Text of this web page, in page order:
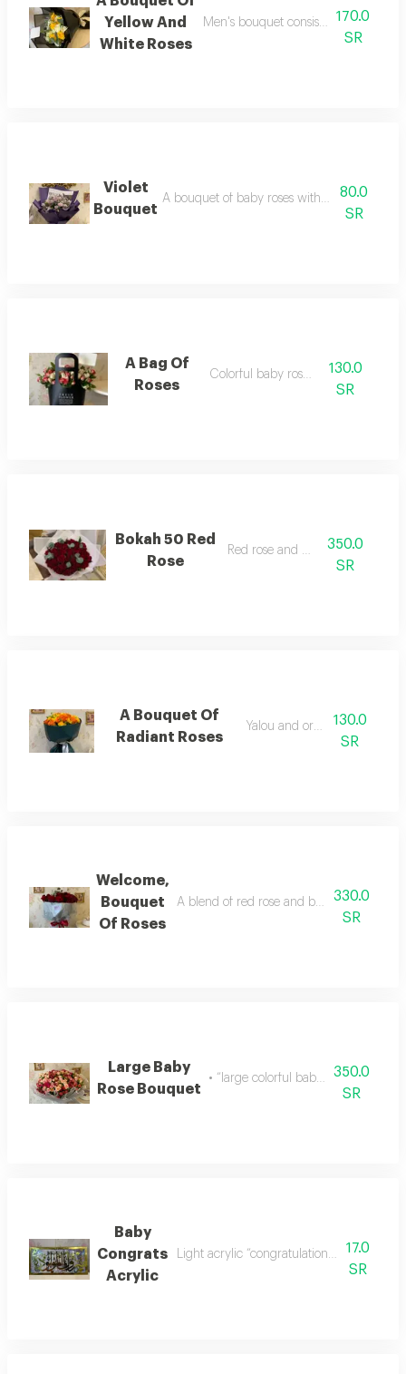
Yellow And
White Roses
Men's bouquet consisting of elegant
170.0
SR
Violet
Bouquet
A bouquet of baby roses with antique
80.0
SR
A Bag Of
Roses
Colorful baby rose bag130.0
SR
Bokah 50 Red
Rose
Red rose and kaltos350.0
SR
A Bouquet Of
Radiant Roses
Yalou and orng rose
130.0
SR
Welcome,
Bouquet
Of Roses
A blend of red rose and baby rose with
330.0
SR
Large Baby
Rose Bouquet
• “large colorful baby rose bouquet
350.0
SR
Baby
Congrats
Acrylic
Light acrylic “congratulations on your
17.0
SR